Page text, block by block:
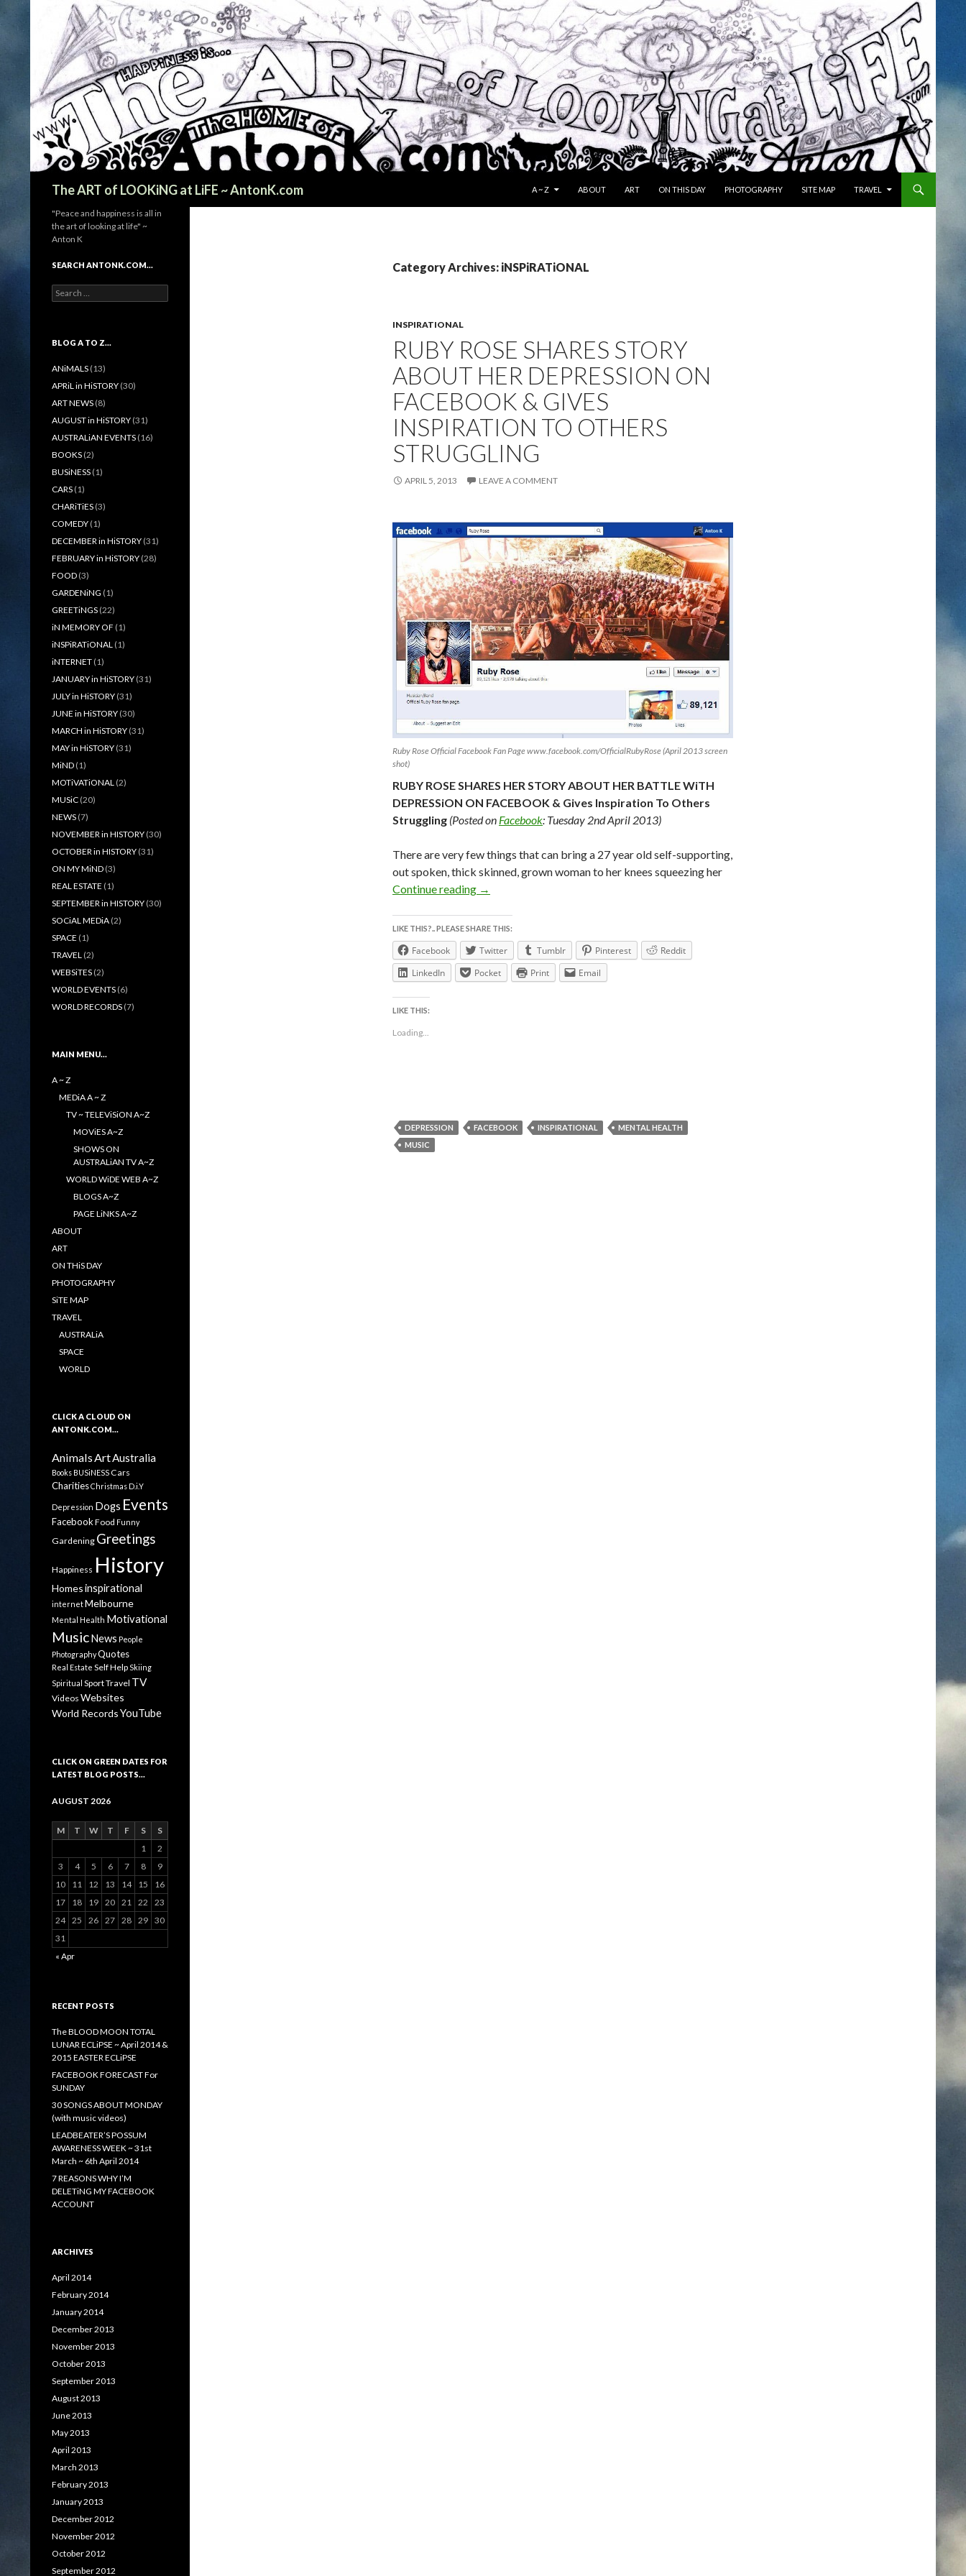
The ART of LOOKiNG at LiFE ~ AntonK.com
A ~ Z
ABOUT ART ON THIS DAY PHOTOGRAPHY SITE MAP TRAVEL
Category Archives: iNSPiRATiONAL
INSPIRATIONAL
RUBY ROSE SHARES STORY
ABOUT HER DEPRESSION ON
FACEBOOK & GIVES
INSPIRATION TO OTHERS
STRUGGLING
APRIL 5, 2013 LEAVE A COMMENT
Ruby Rose Official Facebook Fan Page www.facebook.com/OfficialRubyRose (April 2013 screen
shot)
RUBY ROSE SHARES HER STORY ABOUT HER BATTLE WiTH
DEPRESSiON ON FACEBOOK & Gives Inspiration To Others
Struggling (Posted on Facebook: Tuesday 2nd April 2013)
There are very few things that can bring a 27 year old self-supporting,
out spoken, thick skinned, grown woman to her knees squeezing her
Continue reading RUBY ROSE SHARES STORY ABOUT HER DEPRESSiON ON FACEBOOK & Gives Inspiration
→
LIKE THIS?.. PLEASE SHARE THIS:
Facebook Twitter Tumblr Pinterest
Reddit
LinkedIn
Pocket Print Email
LIKE THIS:
Loading...
DEPRESSION FACEBOOK INSPIRATIONAL
MENTAL HEALTH
MUSIC
"Peace and happiness is all in
the art of looking at life" ~
Anton K
SEARCH ANTONK.COM…
Search
for:
BLOG A TO Z…
ANiMALS (13)
APRiL in HiSTORY (30)
ART NEWS (8)
AUGUST in HiSTORY (31)
AUSTRALiAN EVENTS (16)
BOOKS (2)
BUSiNESS (1)
CARS (1)
CHARiTiES (3)
COMEDY (1)
DECEMBER in HiSTORY (31)
FEBRUARY in HiSTORY (28)
FOOD (3)
GARDENiNG (1)
GREETiNGS (22)
iN MEMORY OF (1)
iNSPiRATiONAL (1)
iNTERNET (1)
JANUARY in HiSTORY (31)
JULY in HiSTORY (31)
JUNE in HiSTORY (30)
MARCH in HiSTORY (31)
MAY in HiSTORY (31)
MiND (1)
MOTiVATiONAL (2)
MUSiC (20)
NEWS (7)
NOVEMBER in HISTORY (30)
OCTOBER in HISTORY (31)
ON MY MiND (3)
REAL ESTATE (1)
SEPTEMBER in HISTORY (30)
SOCiAL MEDiA (2)
SPACE (1)
TRAVEL (2)
WEBSiTES (2)
WORLD EVENTS (6)
WORLD RECORDS (7)
MAIN MENU…
A ~ Z
MEDiA A ~ Z
TV ~ TELEViSiON A~Z
MOViES A~Z
SHOWS ON
AUSTRALiAN TV A~Z
WORLD WiDE WEB A~Z
BLOGS A~Z
PAGE LiNKS A~Z
ABOUT
ART
ON THiS DAY
PHOTOGRAPHY
SiTE MAP
TRAVEL
AUSTRALiA
SPACE
WORLD
CLICK A CLOUD ON
ANTONK.COM…
AnimalsArtAustralia
Books BUSiNESSCars
CharitiesChristmas D.i.Y
Depression Dogs Events
Facebook Food Funny
Gardening Greetings
Happiness History
Homesinspirational
internetMelbourne
Mental Health Motivational
MusicNews People
PhotographyQuotes
Real Estate Self Help Skiing
Spiritual SportTravel TV
Videos Websites
World RecordsYouTube
CLICK ON GREEN DATES FOR
LATEST BLOG POSTS…
AUGUST 2026
M T W T F S
S
1
2
3
4 5 6 7 8
9
10
11 12 13 14 15
16
17
18 19 20 21 22
23
24 25 26 27 28 29 30
31
« Apr
RECENT POSTS
The BLOOD MOON TOTAL
LUNAR ECLiPSE ~ April 2014 &
2015 EASTER ECLiPSE
FACEBOOK FORECAST For
SUNDAY
30 SONGS ABOUT MONDAY
(with music videos)
LEADBEATER’S POSSUM
AWARENESS WEEK ~ 31st
March ~ 6th April 2014
7 REASONS WHY I’M
DELETiNG MY FACEBOOK
ACCOUNT
ARCHIVES
April 2014
February 2014
January 2014
December 2013
November 2013
October 2013
September 2013
August 2013
June 2013
May 2013
April 2013
March 2013
February 2013
January 2013
December 2012
November 2012
October 2012
September 2012